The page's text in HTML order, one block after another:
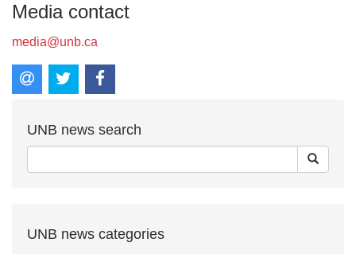
Media contact
media@unb.ca
UNB news search
UNB news categories